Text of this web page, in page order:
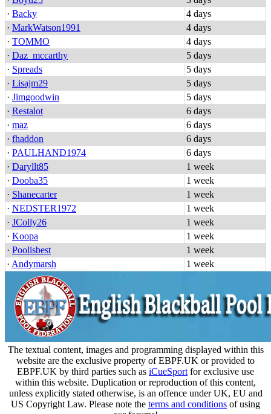
· Backy
4 days
· MarkWatson1991
4 days
· TOMMO
4 days
· Daz_mccarthy
5 days
· Spreads
5 days
· Lisajm29
5 days
· Jimgoodwin
5 days
· Restalot
6 days
· maz
6 days
· fhaddon
6 days
· PAULHAND1974
6 days
· Daryllt85
1 week
· Dooba35
1 week
· Shanecarter
1 week
· NEDSTER1972
1 week
· JColly26
1 week
· Koopa
1 week
· Poolisbest
1 week
· Andymarsh 1 week
The textual content, images and programming displayed within this
website are the exclusive property of EBPF.UK or provided to
EBPF.UK by third parties such as iCueSport for exclusive use
within this website. Duplication or reproduction of this content,
unless explicitly stated otherwise, is an offence under UK, EU and
US Copyright Law. Please note the terms and conditions of using